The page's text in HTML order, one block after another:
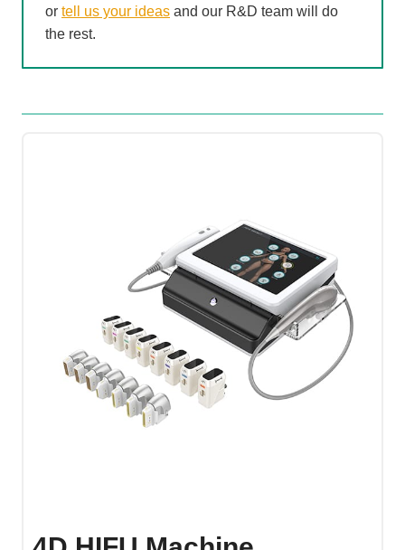
or tell us your ideas and our R&D team will do
the rest.